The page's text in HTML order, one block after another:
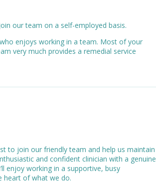
our team on a self-employed basis.
enjoys working in a team. Most of your
very much provides a remedial service
to join our friendly team and help us maintain
and confident clinician with a genuine
enjoy working in a supportive, busy
heart of what we do.